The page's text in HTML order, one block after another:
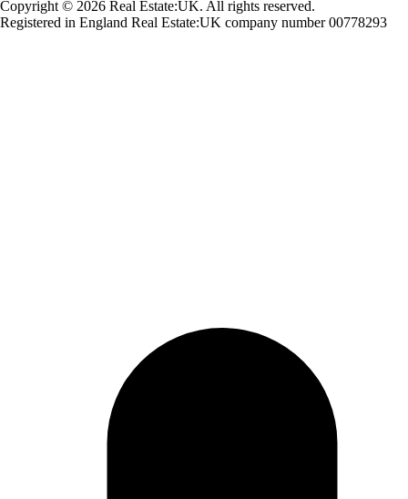
Copyright © 2026 Real Estate:UK. All rights reserved.
Registered in England Real Estate:UK company number 00778293